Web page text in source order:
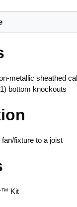
metallic sheathed
bottom knockouts
fixture to a joist
Kit